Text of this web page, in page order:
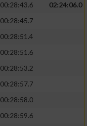
00:28:43.6
02:24:06.0
00:28:45.7
00:28:51.4
00:28:51.6
00:28:53.2
00:28:57.7
00:28:58.0
00:28:59.6